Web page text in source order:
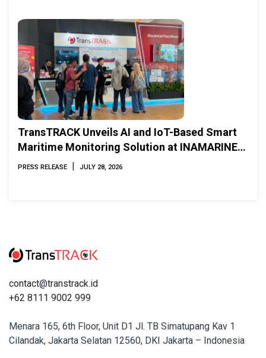
TransTRACK Unveils AI and IoT-Based Smart
Maritime Monitoring Solution at INAMARINE
2026
PRESS RELEASE | JULY 28, 2026
contact@transtrack.id
+62 8111 9002 999
Menara 165, 6th Floor, Unit D1 Jl. TB Simatupang Kav 1
Cilandak, Jakarta Selatan 12560, DKI Jakarta – Indonesia